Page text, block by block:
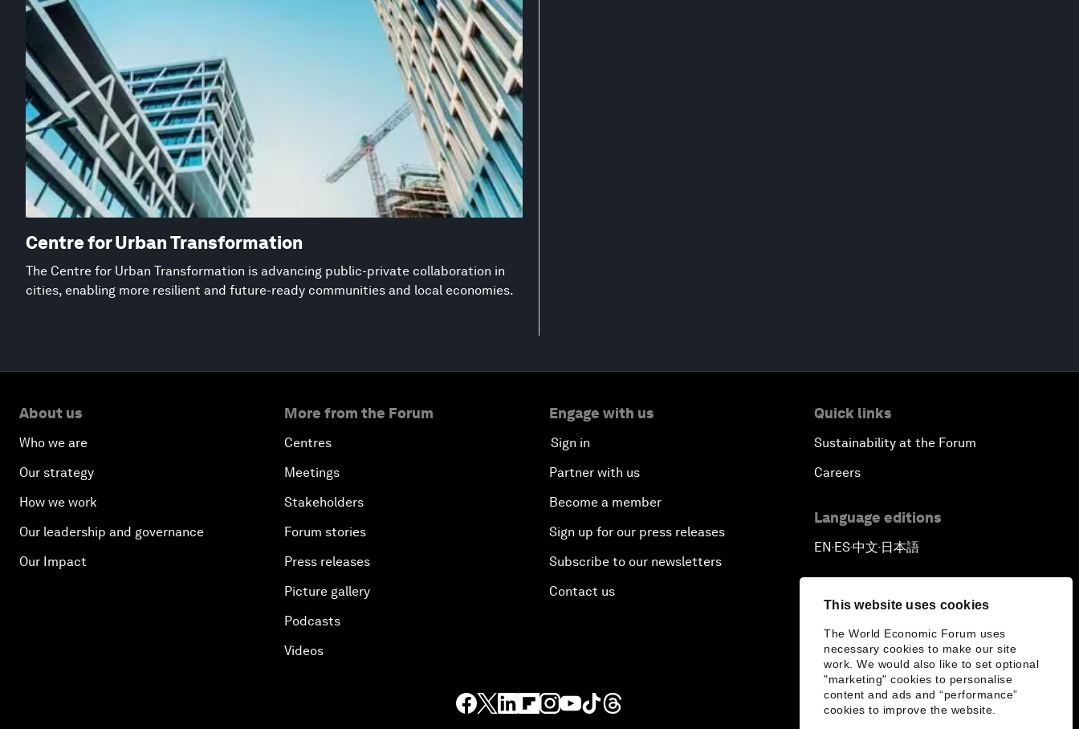
This website uses cookies
The World Economic Forum uses
necessary cookies to make our site
work. We would also like to set optional
"marketing" cookies to personalise
content and ads and “performance”
cookies to improve the website.
Centre for Urban Transformation
The Centre for Urban Transformation is advancing public-private collaboration in
cities, enabling more resilient and future-ready communities and local economies.
About us
Who we are
Our strategy
How we work
Our leadership and governance
Our Impact
More from the Forum
Centres
Meetings
Stakeholders
Forum stories
Press releases
Picture gallery
Podcasts
Videos
Engage with us
Sign in
Partner with us
Become a member
Sign up for our press releases
Subscribe to our newsletters
Contact us
Quick links
Sustainability at the Forum
Careers
Language editions
EN▪ES▪中文▪ 日本語